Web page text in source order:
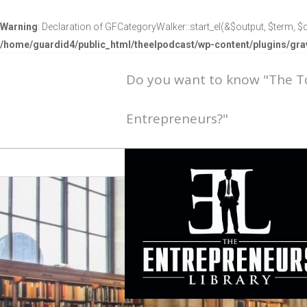
Warning: Declaration of GFCategoryWalker::start_el(&$output, $term,
/home/guardid4/public_html/theelpodcast/wp-content/plugins/
Do you want to know "The
Entrepreneurs?"